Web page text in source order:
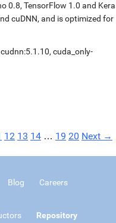
0.8, TensorFlow 1.0 and
cuDNN, and is optimized for
cudnn:5.1.10, cuda_only-
12 13 14 … 19 20 Next →
Blog
Careers
Repository